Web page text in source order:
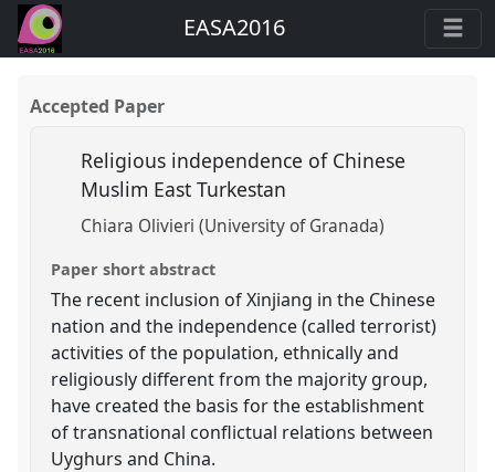
EASA2016
Accepted Paper
Religious independence of Chinese
Muslim East Turkestan
Chiara Olivieri (University of Granada)
Paper short abstract
The recent inclusion of Xinjiang in the Chinese
nation and the independence (called terrorist)
activities of the population, ethnically and
religiously different from the majority group,
have created the basis for the establishment
of transnational conflictual relations between
Uyghurs and China.